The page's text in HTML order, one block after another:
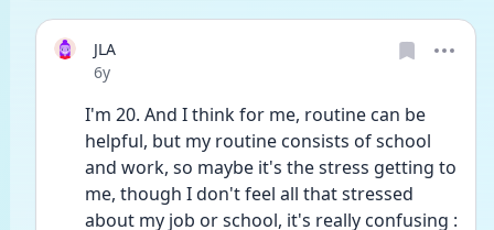
JLA
Date posted
6y
I'm 20. And I think for me, routine can be
helpful, but my routine consists of school
and work, so maybe it's the stress getting to
me, though I don't feel all that stressed
about my job or school, it's really confusing :